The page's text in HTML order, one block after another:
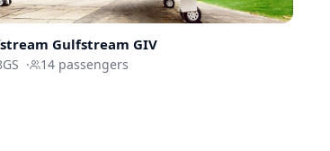
Gulfstream GIV
· 14 passengers